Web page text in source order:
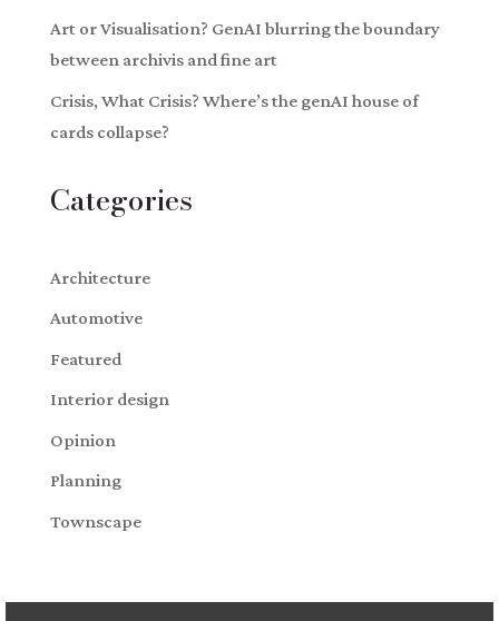
Art or Visualisation? GenAI blurring the boundary
between archivis and fine art
Crisis, What Crisis? Where’s the genAI house of
cards collapse?
Categories
Architecture
Automotive
Featured
Interior design
Opinion
Planning
Townscape